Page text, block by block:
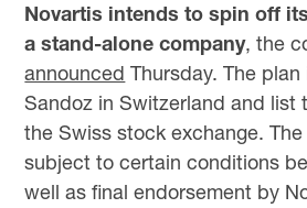
Novartis intends to spin off
a stand-alone company, the
announced Thursday. The
Sandoz in Switzerland and list
the Swiss stock exchange.
subject to certain conditions
well as final endorsement by